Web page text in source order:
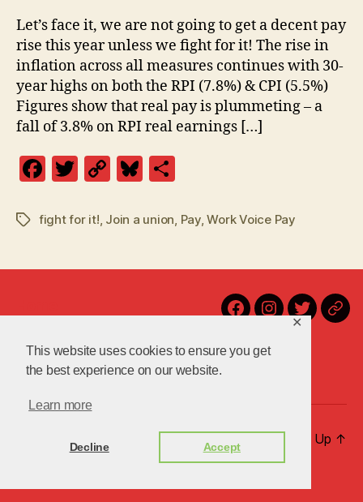
This website uses cookies to ensure you get
the best experience on our website.
Learn more
Decline Accept
✕
Let’s face it, we are not going to get a decent pay
rise this year unless we fight for it! The rise in
inflation across all measures continues with 30-
year highs on both the RPI (7.8%) & CPI (5.5%)
Figures show that real pay is plummeting – a
fall of 3.8% on RPI real earnings […]
F
c
b
o
k
T
itt
C
p
Li
k
Bl
es
y
a
Tagsfight for it!, Join a union, Pay,Work Voice Pay
Latest
About Us
FacebookInstagram
Twitter
uniteuoc.org.uk
Up ↑